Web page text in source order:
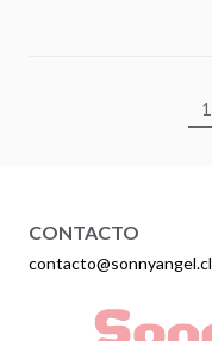
1
CONTACTO
contacto@sonnyangel.cl